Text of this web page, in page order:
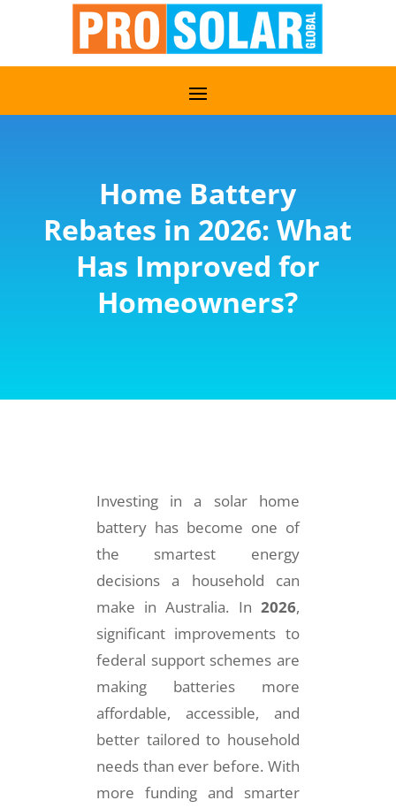
Home Battery
Rebates in 2026: What
Has Improved for
Homeowners?
Investing in a solar home
battery has become one of
the smartest energy
decisions a household can
make in Australia. In2026,
significant improvements to
federal support schemes are
making batteries more
affordable, accessible, and
better tailored to household
needs than ever before. With
more funding and smarter